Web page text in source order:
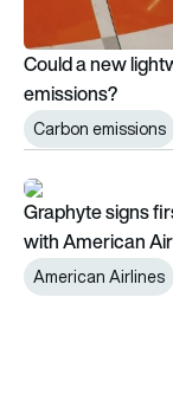
Could a new
emissions?
Carbon emissions
Graphyte signs
Graphyte signs
with American
American Airlines